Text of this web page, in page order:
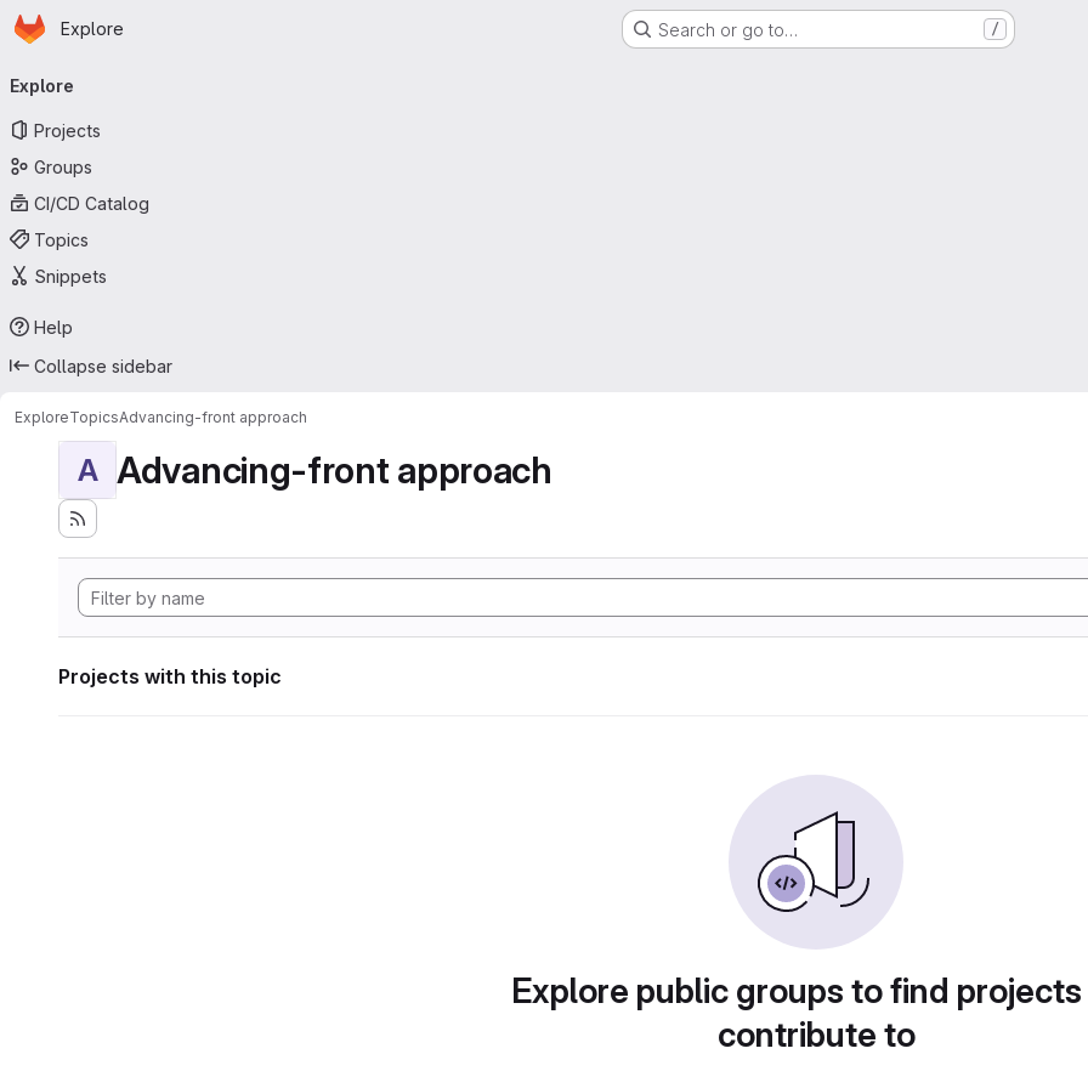
Skip to main content
Homepage
Explore Search or go to… /
navigation
Explore
Projects
Groups
CI/CD Catalog
Topics
Snippets
Help
Collapse sidebar
ExploreTopicsAdvancing-front approach
A Advancing-front approach
Projects with this topic
Explore public groups to find
contribute to